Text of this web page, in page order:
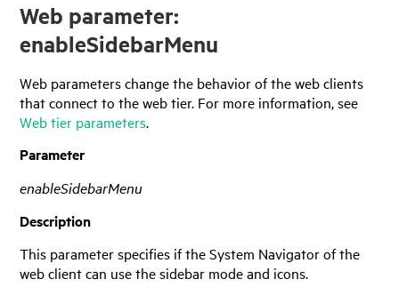
Web parameter:
enableSidebarMenu
Web parameters change the behavior of the web clients
that connect to the web tier. For more information, see
Web tier parameters.
Parameter
enableSidebarMenu
Description
This parameter specifies if the System Navigator of the
web client can use the sidebar mode and icons.